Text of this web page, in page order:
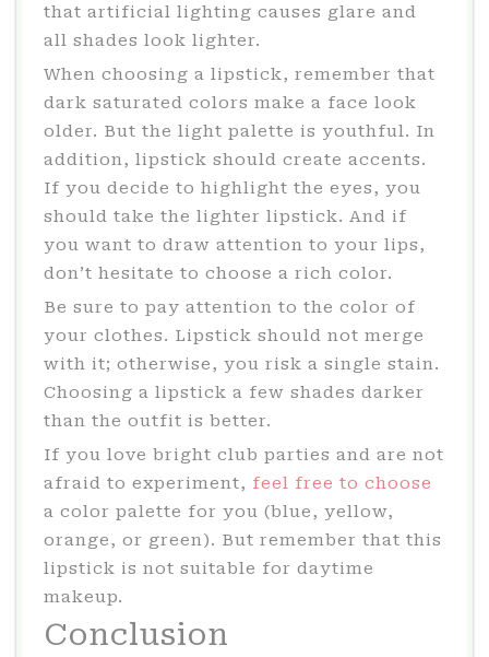
that artificial lighting causes glare and
all shades look lighter.
When choosing a lipstick, remember that
dark saturated colors make a face look
older. But the light palette is youthful. In
addition, lipstick should create accents.
If you decide to highlight the eyes, you
should take the lighter lipstick. And if
you want to draw attention to your lips,
don’t hesitate to choose a rich color.
Be sure to pay attention to the color of
your clothes. Lipstick should not merge
with it; otherwise, you risk a single stain.
Choosing a lipstick a few shades darker
than the outfit is better.
If you love bright club parties and are not
afraid to experiment, feel free to choose
a color palette for you (blue, yellow,
orange, or green). But remember that this
lipstick is not suitable for daytime
makeup.
Conclusion